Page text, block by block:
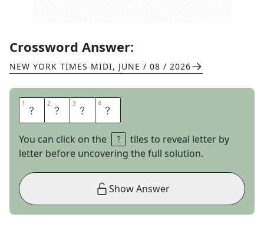
Crossword Answer:
NEW YORK TIMES MIDI, JUNE / 08 / 2026
1 T 2 S 3 P 4 S
You can click on the
tiles to reveal letter by
letter before uncovering the full solution.
Show Answer